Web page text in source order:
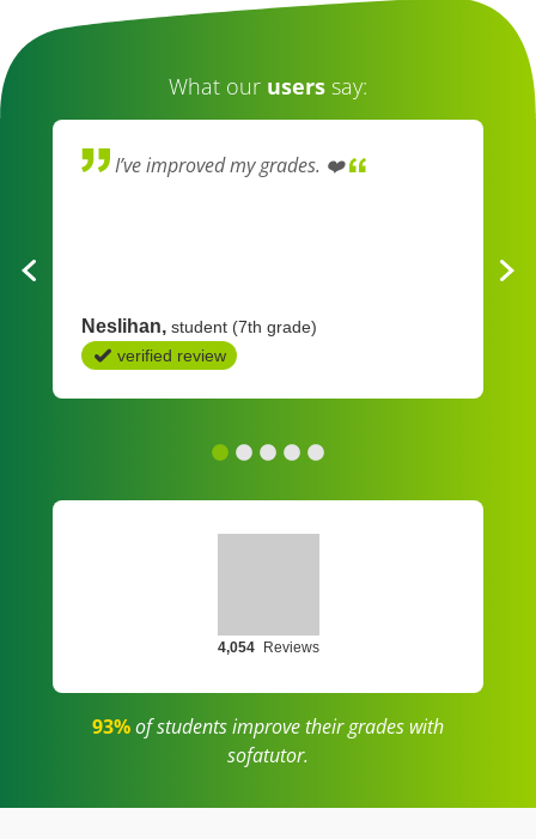
What our users say:
I’ve improved my grades. ❤️
Neslihan student (7th grade)
verified review
4,054 Reviews
93%of students improve their grades with
sofatutor.